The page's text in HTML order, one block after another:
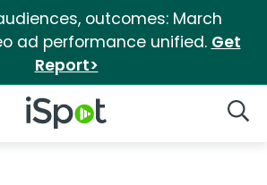
outcomes: March
ad performance unified. Get
Report>
iSpot Logo